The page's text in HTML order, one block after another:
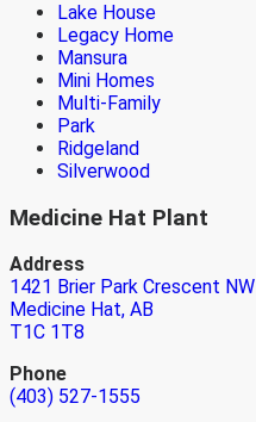
Lake House
Legacy Home
Mansura
Mini Homes
Multi-Family
Park
Ridgeland
Silverwood
Medicine Hat Plant
Address
1421 Brier Park Crescent NW
Medicine Hat, AB
T1C 1T8
Phone
(403) 527-1555